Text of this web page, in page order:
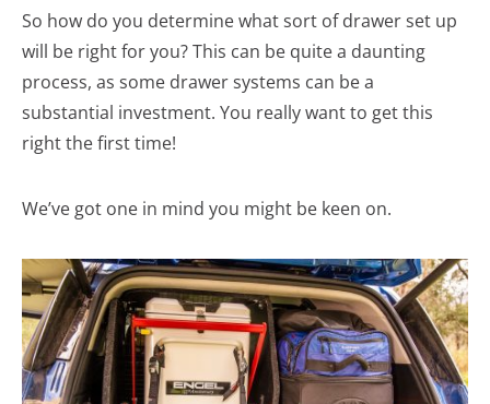
So how do you determine what sort of drawer set up
will be right for you? This can be quite a daunting
process, as some drawer systems can be a
substantial investment. You really want to get this
right the first time!
We’ve got one in mind you might be keen on.